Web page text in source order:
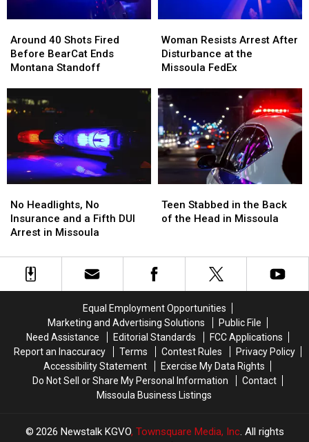
40
Shots
Fired
BearCat
Ends
Standoff
Around 40 Shots Fired
Before BearCat Ends
Montana Standoff
40
Shots
Fired
BearCat
Ends
Standoff
Resists
Arrest
After
at
the
Missoula
FedEx
Woman Resists Arrest After
Disturbance at the
Missoula FedEx
Resists
Arrest
After
at
the
Missoula
FedEx
Headlights,
No
Insurance
a
Fifth
No Headlights, No
Insurance and a Fifth DUI
Arrest in Missoula
Headlights,
No
Insurance
a
Fifth
Missoula
Stabbed
in
of
the
Missoula
Teen Stabbed in the Back
of the Head in Missoula
Stabbed
in
of
the
Missoula
Equal Employment Opportunities
Marketing and Advertising Solutions
Public File
Need Assistance
Editorial Standards
FCC Applications
Report an Inaccuracy
Terms Contest Rules
Privacy Policy
Accessibility Statement
Exercise My Data Rights
Do Not Sell or Share My Personal Information
Contact
Missoula Business Listings
2026 Newstalk KGVO, Townsquare Media, Inc. All rights